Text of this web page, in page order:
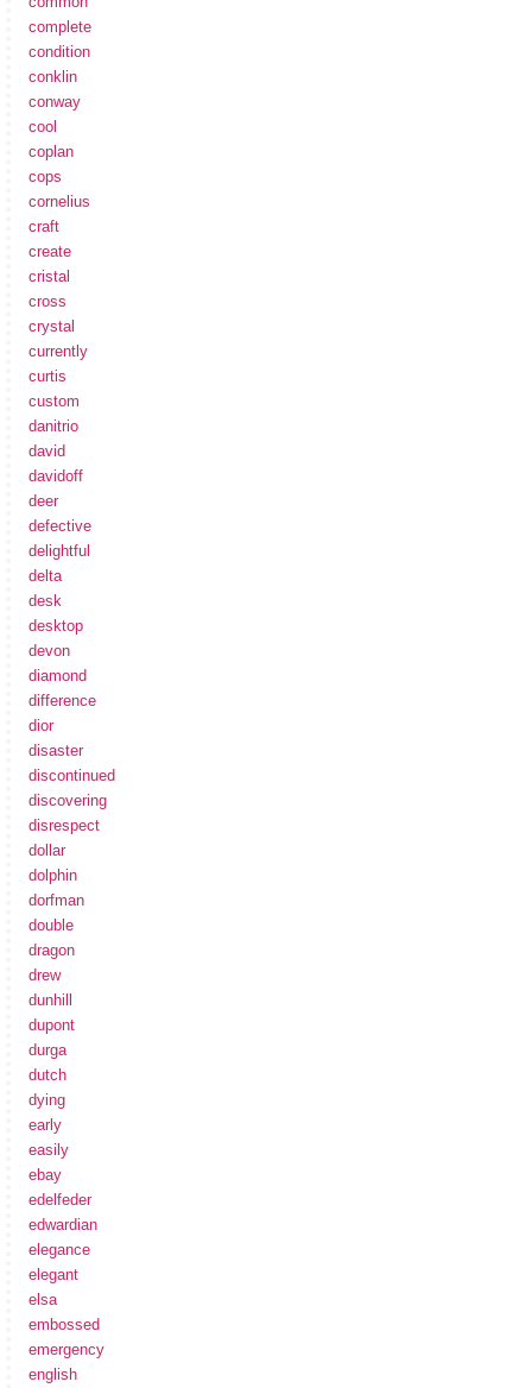
complete
condition
conklin
conway
cool
coplan
cops
cornelius
craft
create
cristal
cross
crystal
currently
curtis
custom
danitrio
david
davidoff
deer
defective
delightful
delta
desk
desktop
devon
diamond
difference
dior
disaster
discontinued
discovering
disrespect
dollar
dolphin
dorfman
double
dragon
drew
dunhill
dupont
durga
dutch
dying
early
easily
ebay
edelfeder
edwardian
elegance
elegant
elsa
embossed
emergency
english